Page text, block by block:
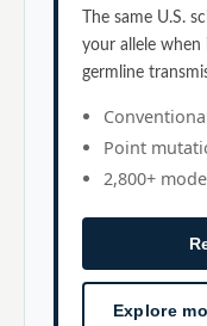
The same U.S.
your allele
germline
Point
2,800+
Explore